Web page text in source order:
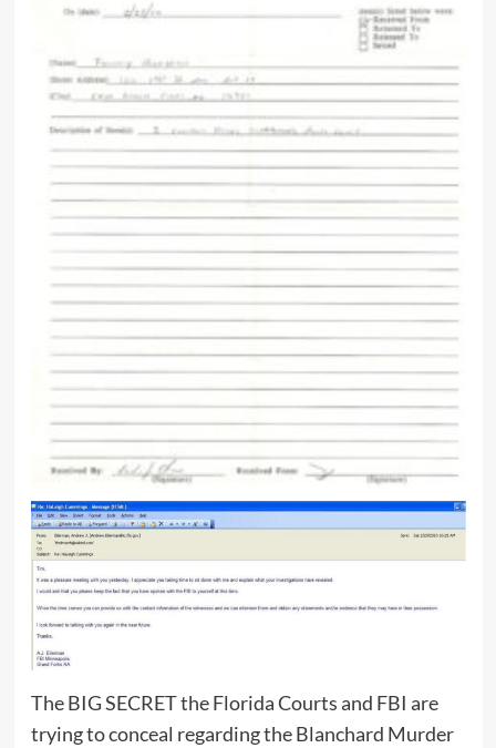
The BIG SECRET the Florida Courts and FBI are
trying to conceal regarding the Blanchard Murder